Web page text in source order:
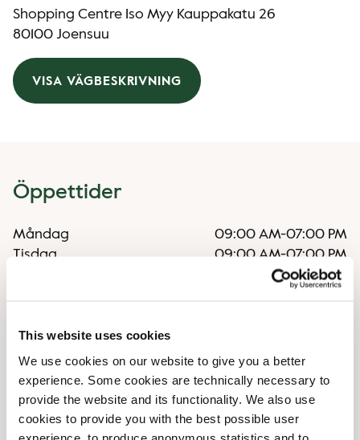
This website uses cookies
We use cookies on our website to give you a better
experience. Some cookies are technically necessary to
provide the website and its functionality. We also use
cookies to provide you with the best possible user
experience, to produce anonymous statistics and to
Shopping Centre Iso Myy Kauppakatu 26
80100 Joensuu
VISA VÄGBESKRIVNING
Öppettider
Måndag 09:00 AM-07:00 PM
Tisdag
09:00 AM-07:00 PM
09:00 AM-07:00 PM
Lördag
Söndag
11:00 AM 05:00 PM
Faciliteter